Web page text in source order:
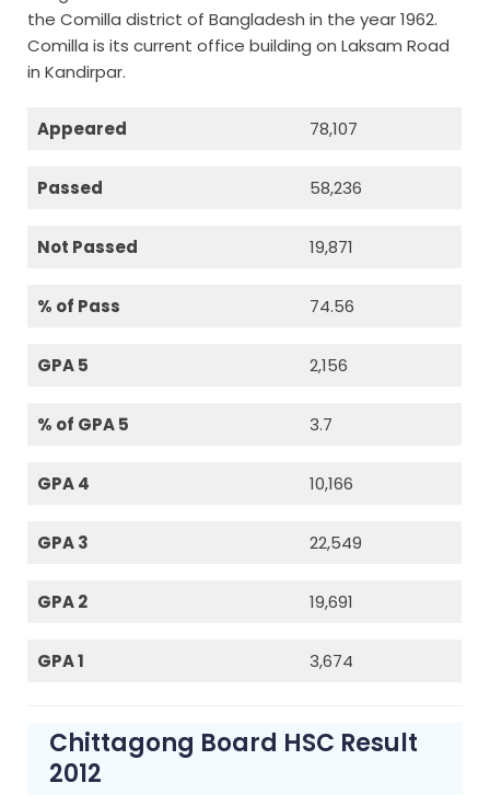
the Comilla district of Bangladesh in the year 1962.
Comilla is its current office building on Laksam Road
in Kandirpar.
Appeared 78,107
Passed 58,236
Not Passed 19,871
% of Pass 74.56
GPA 5 2,156
% of GPA 5 3.7
GPA 4 10,166
GPA 3 22,549
GPA 2 19,691
GPA 1 3,674
Chittagong Board HSC Result
2012